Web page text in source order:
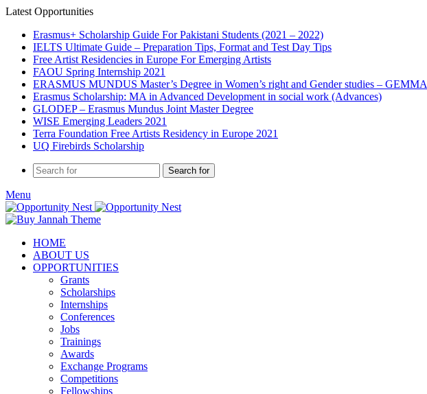
Latest Opportunities
Erasmus+ Scholarship Guide For Pakistani Students (2021 – 2022)
IELTS Ultimate Guide – Preparation Tips, Format and Test Day Tips
Free Artist Residencies in Europe For Emerging Artists
FAOU Spring Internship 2021
ERASMUS MUNDUS Master’s Degree in Women’s right and Gender studies – GEMMA
Erasmus Scholarship: MA in Advanced Development in social work (Advances)
GLODEP – Erasmus Mundus Joint Master Degree
WISE Emerging Leaders 2021
Terra Foundation Free Artists Residency in Europe 2021
UQ Firebirds Scholarship
Search for
Menu
HOME
ABOUT US
OPPORTUNITIES
Grants
Scholarships
Internships
Conferences
Jobs
Trainings
Awards
Exchange Programs
Competitions
Fellowships